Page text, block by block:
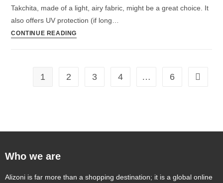
Takchita, made of a light, airy fabric, might be a great choice. It
also offers UV protection (if long…
CONTINUE READING
1 2 3 4 … 6
Who we are
Alizoni is far more than a shopping destination; it is a global online